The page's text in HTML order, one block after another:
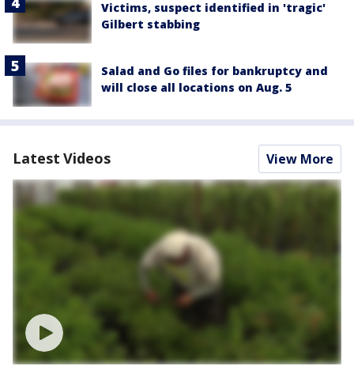
Victims, suspect identified in 'tragic'
Gilbert stabbing
Salad and Go files for bankruptcy and
will close all locations on Aug. 5
Latest Videos View More